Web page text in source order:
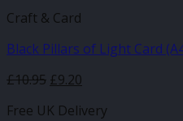
Craft & Card
Black Pillars of Light Card
£10.95 £9.20
Free UK Delivery